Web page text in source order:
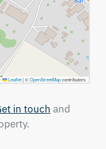
Leaflet |©OpenStreetMapcontributors
in touch and